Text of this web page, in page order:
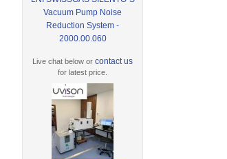
Vacuum Pump Noise
Reduction System -
2000.00.060
Live chat below orcontact us
for latest price.